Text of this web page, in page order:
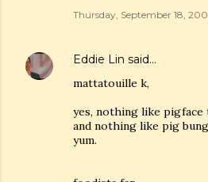
Thursday, September 18,
Eddie Lin said…
mattatouille k,
yes, nothing like
and nothing like pig
yum.